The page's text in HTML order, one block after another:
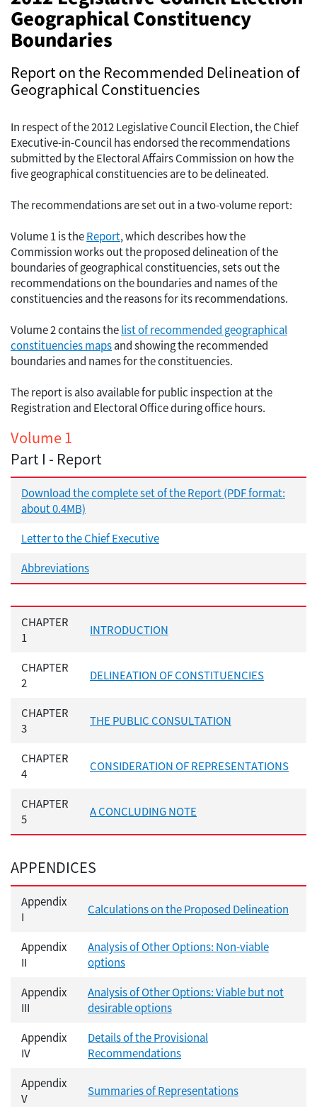
Geographical Constituency
Boundaries
Report on the Recommended Delineation of
Geographical Constituencies
In respect of the 2012 Legislative Council Election, the Chief
Executive-in-Council has endorsed the recommendations
submitted by the Electoral Affairs Commission on how the
five geographical constituencies are to be delineated.
The recommendations are set out in a two-volume report:
Volume 1 is theReport, which describes how the
Commission works out the proposed delineation of the
boundaries of geographical constituencies, sets out the
recommendations on the boundaries and names of the
constituencies and the reasons for its recommendations.
Volume 2 contains thelist of recommended geographical
constituencies mapsand showing the recommended
boundaries and names for the constituencies.
The report is also available for public inspection at the
Registration and Electoral Office during office hours.
Volume 1
Part I - Report
Download the complete set of the Report (PDF format:
about 0.4MB)
Letter to the Chief Executive
Abbreviations
CHAPTER
1
INTRODUCTION
CHAPTER
2
DELINEATION OF CONSTITUENCIES
CHAPTER
3
THE PUBLIC CONSULTATION
CHAPTER
4
CONSIDERATION OF REPRESENTATIONS
CHAPTER
5
A CONCLUDING NOTE
APPENDICES
Appendix
I
Calculations on the Proposed Delineation
Appendix
II
Analysis of Other Options: Non-viable
options
Appendix
III
Analysis of Other Options: Viable but not
desirable options
Appendix
IV
Details of the Provisional
Recommendations
Appendix
V
Summaries of Representations